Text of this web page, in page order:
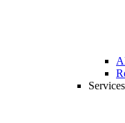
Services